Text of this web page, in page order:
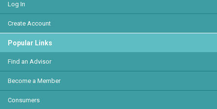
Log In
Create Account
Popular Links
Find an Advisor
Become a Member
Consumers